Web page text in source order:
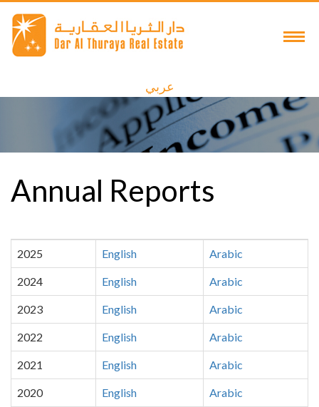
عربي
Annual Reports
2025 English Arabic
2024 English Arabic
2023 English Arabic
2022 English Arabic
2021 English Arabic
2020 English Arabic